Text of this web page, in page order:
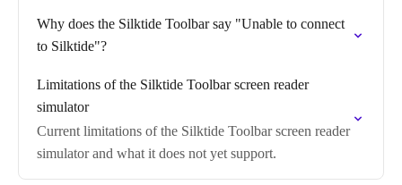
Why does the Silktide Toolbar say "Unable to connect
to Silktide"?
Limitations of the Silktide Toolbar screen reader
simulator
Current limitations of the Silktide Toolbar screen reader
simulator and what it does not yet support.